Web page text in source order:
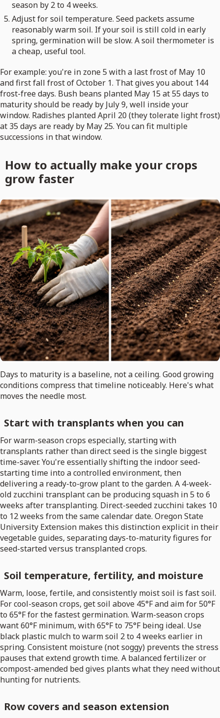
season by 2 to 4 weeks.
Adjust for soil temperature. Seed packets assume
reasonably warm soil. If your soil is still cold in early
spring, germination will be slow. A soil thermometer is
a cheap, useful tool.
For example: you're in zone 5 with a last frost of May 10
and first fall frost of October 1. That gives you about 144
frost-free days. Bush beans planted May 15 at 55 days to
maturity should be ready by July 9, well inside your
window. Radishes planted April 20 (they tolerate light frost)
at 35 days are ready by May 25. You can fit multiple
successions in that window.
How to actually make your crops
grow faster
Days to maturity is a baseline, not a ceiling. Good growing
conditions compress that timeline noticeably. Here's what
moves the needle most.
Start with transplants when you can
For warm-season crops especially, starting with
transplants rather than direct seed is the single biggest
time-saver. You're essentially shifting the indoor seed-
starting time into a controlled environment, then
delivering a ready-to-grow plant to the garden. A 4-week-
old zucchini transplant can be producing squash in 5 to 6
weeks after transplanting. Direct-seeded zucchini takes 10
to 12 weeks from the same calendar date. Oregon State
University Extension makes this distinction explicit in their
vegetable guides, separating days-to-maturity figures for
seed-started versus transplanted crops.
Soil temperature, fertility, and moisture
Warm, loose, fertile, and consistently moist soil is fast soil.
For cool-season crops, get soil above 45°F and aim for 50°F
to 65°F for the fastest germination. Warm-season crops
want 60°F minimum, with 65°F to 75°F being ideal. Use
black plastic mulch to warm soil 2 to 4 weeks earlier in
spring. Consistent moisture (not soggy) prevents the stress
pauses that extend growth time. A balanced fertilizer or
compost-amended bed gives plants what they need without
hunting for nutrients.
Row covers and season extension